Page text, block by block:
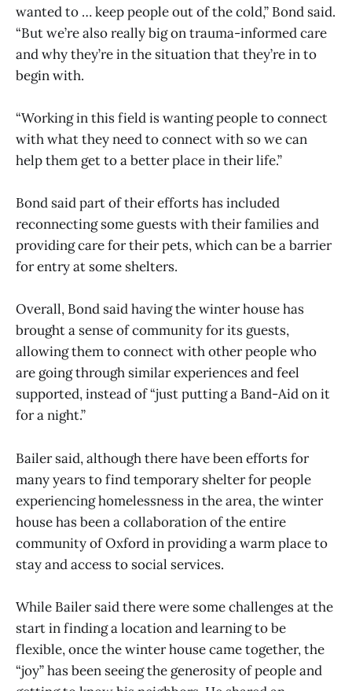
wanted to … keep people out of the cold,” Bond said.
“But we’re also really big on trauma-informed care
and why they’re in the situation that they’re in to
begin with.
“Working in this field is wanting people to connect
with what they need to connect with so we can
help them get to a better place in their life.”
Bond said part of their efforts has included
reconnecting some guests with their families and
providing care for their pets, which can be a barrier
for entry at some shelters.
Overall, Bond said having the winter house has
brought a sense of community for its guests,
allowing them to connect with other people who
are going through similar experiences and feel
supported, instead of “just putting a Band-Aid on it
for a night.”
Bailer said, although there have been efforts for
many years to find temporary shelter for people
experiencing homelessness in the area, the winter
house has been a collaboration of the entire
community of Oxford in providing a warm place to
stay and access to social services.
While Bailer said there were some challenges at the
start in finding a location and learning to be
flexible, once the winter house came together, the
“joy” has been seeing the generosity of people and